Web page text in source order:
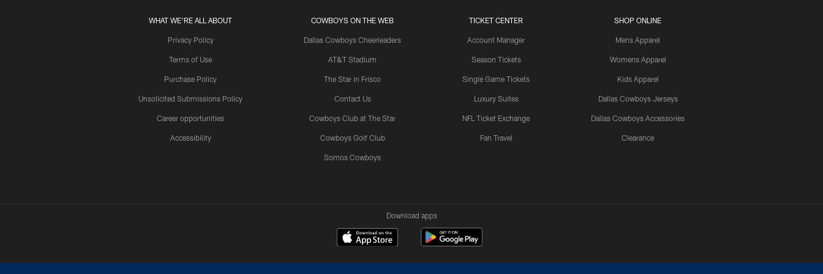
WHAT WE'RE ALL ABOUT
Privacy Policy
Terms of Use
Purchase Policy
Unsolicited Submissions Policy
Career opportunities
Accessibility
COWBOYS ON THE WEB
Dallas Cowboys Cheerleaders
AT&T Stadium
The Star in Frisco
Contact Us
Cowboys Club at The Star
Cowboys Golf Club
Somos Cowboys
TICKET CENTER
Account Manager
Season Tickets
Single Game Tickets
Luxury Suites
NFL Ticket Exchange
Fan Travel
SHOP ONLINE
Mens Apparel
Womens Apparel
Kids Apparel
Dallas Cowboys Jerseys
Dallas Cowboys Accessories
Clearance
Download apps